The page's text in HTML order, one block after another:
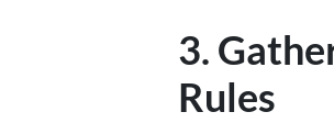
3.
Rules